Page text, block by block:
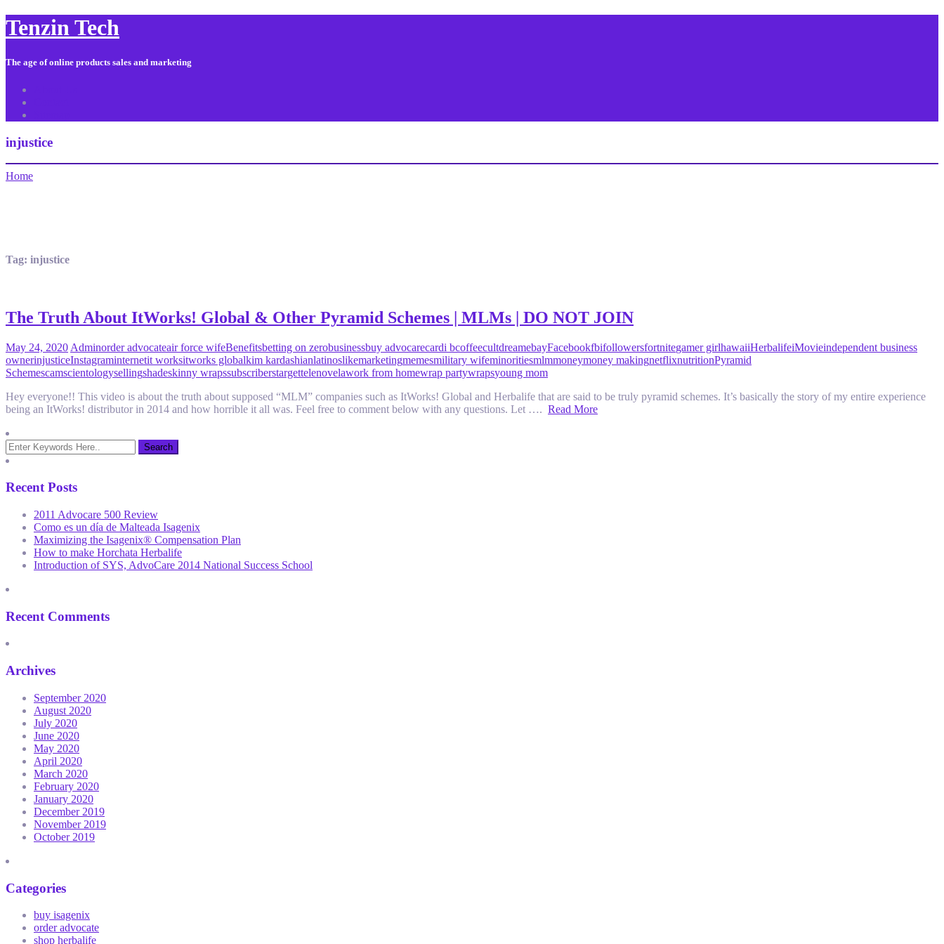
Tenzin Tech
The age of online products sales and marketing
injustice
Home
Tag: injustice
The Truth About ItWorks! Global & Other Pyramid Schemes | MLMs | DO NOT JOIN
May 24, 2020 Adminorder advocateair force wifeBenefitsbetting on zerobusinessbuy advocarecardi bcoffeecultdreamebayFacebookfbifollowersfortnitegamer girlhawaiiHerbalifeiMovieindependent business
ownerinjusticeInstagraminternetit worksitworks globalkim kardashianlatinoslikemarketingmemesmilitary wifeminoritiesmlmmoneymoney makingnetflixnutritionPyramid
Schemescamscientologysellingshadeskinny wrapssubscriberstargettelenovelawork from homewrap partywrapsyoung mom
Hey everyone!! This video is about the truth about supposed “MLM” companies such as ItWorks! Global and Herbalife that are said to be truly pyramid schemes. It’s basically the story of my entire experience
being an ItWorks! distributor in 2014 and how horrible it all was. Feel free to comment below with any questions. Let …. Read More
Recent Posts
2011 Advocare 500 Review
Como es un día de Malteada Isagenix
Maximizing the Isagenix® Compensation Plan
How to make Horchata Herbalife
Introduction of SYS, AdvoCare 2014 National Success School
Recent Comments
Archives
September 2020
August 2020
July 2020
June 2020
May 2020
April 2020
March 2020
February 2020
January 2020
December 2019
November 2019
October 2019
Categories
buy isagenix
order advocate
shop herbalife